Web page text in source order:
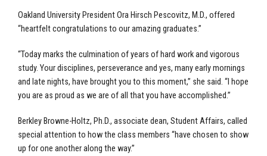
Oakland University President Ora Hirsch Pescovitz, M.D., offered
“heartfelt congratulations to our amazing graduates.”
“Today marks the culmination of years of hard work and vigorous
study. Your disciplines, perseverance and yes, many early mornings
and late nights, have brought you to this moment,” she said. “I hope
you are as proud as we are of all that you have accomplished.”
Berkley Browne-Holtz, Ph.D., associate dean, Student Affairs, called
special attention to how the class members “have chosen to show
up for one another along the way.”